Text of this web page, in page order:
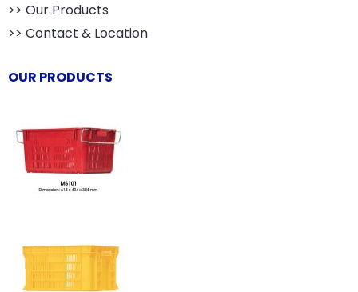
>> Our Products
>> Contact & Location
OUR PRODUCTS